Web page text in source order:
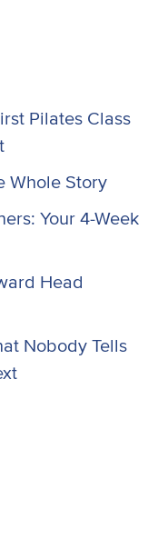
Pilates Class
Whole Story
Your 4-Week
Head
Nobody Tells